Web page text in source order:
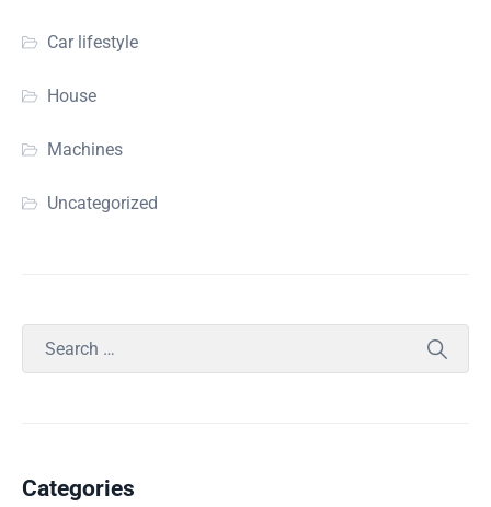
Car lifestyle
House
Machines
Uncategorized
Categories